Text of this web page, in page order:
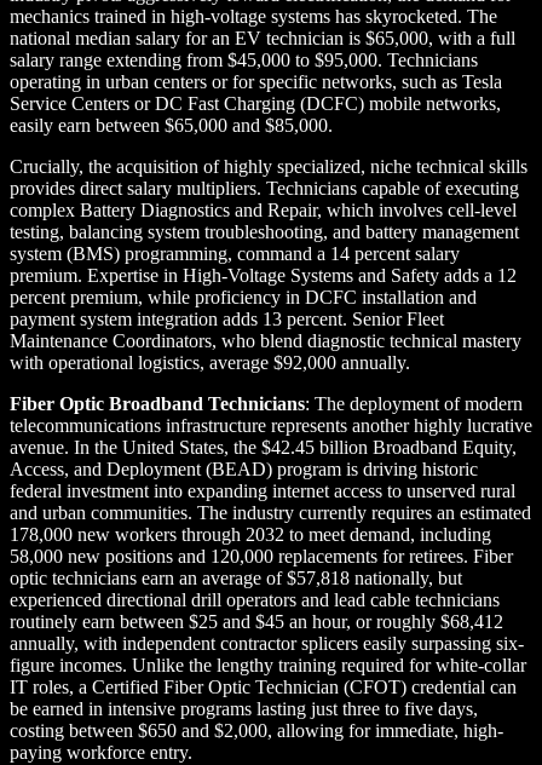
mechanics trained in high-voltage systems has skyrocketed. The
national median salary for an EV technician is $65,000, with a full
salary range extending from $45,000 to $95,000. Technicians
operating in urban centers or for specific networks, such as Tesla
Service Centers or DC Fast Charging (DCFC) mobile networks,
easily earn between $65,000 and $85,000.
Crucially, the acquisition of highly specialized, niche technical skills
provides direct salary multipliers. Technicians capable of executing
complex Battery Diagnostics and Repair, which involves cell-level
testing, balancing system troubleshooting, and battery management
system (BMS) programming, command a 14 percent salary
premium. Expertise in High-Voltage Systems and Safety adds a 12
percent premium, while proficiency in DCFC installation and
payment system integration adds 13 percent. Senior Fleet
Maintenance Coordinators, who blend diagnostic technical mastery
with operational logistics, average $92,000 annually.
Fiber Optic Broadband Technicians: The deployment of modern
telecommunications infrastructure represents another highly lucrative
avenue. In the United States, the $42.45 billion Broadband Equity,
Access, and Deployment (BEAD) program is driving historic
federal investment into expanding internet access to unserved rural
and urban communities. The industry currently requires an estimated
178,000 new workers through 2032 to meet demand, including
58,000 new positions and 120,000 replacements for retirees. Fiber
optic technicians earn an average of $57,818 nationally, but
experienced directional drill operators and lead cable technicians
routinely earn between $25 and $45 an hour, or roughly $68,412
annually, with independent contractor splicers easily surpassing six-
figure incomes. Unlike the lengthy training required for white-collar
IT roles, a Certified Fiber Optic Technician (CFOT) credential can
be earned in intensive programs lasting just three to five days,
costing between $650 and $2,000, allowing for immediate, high-
paying workforce entry.